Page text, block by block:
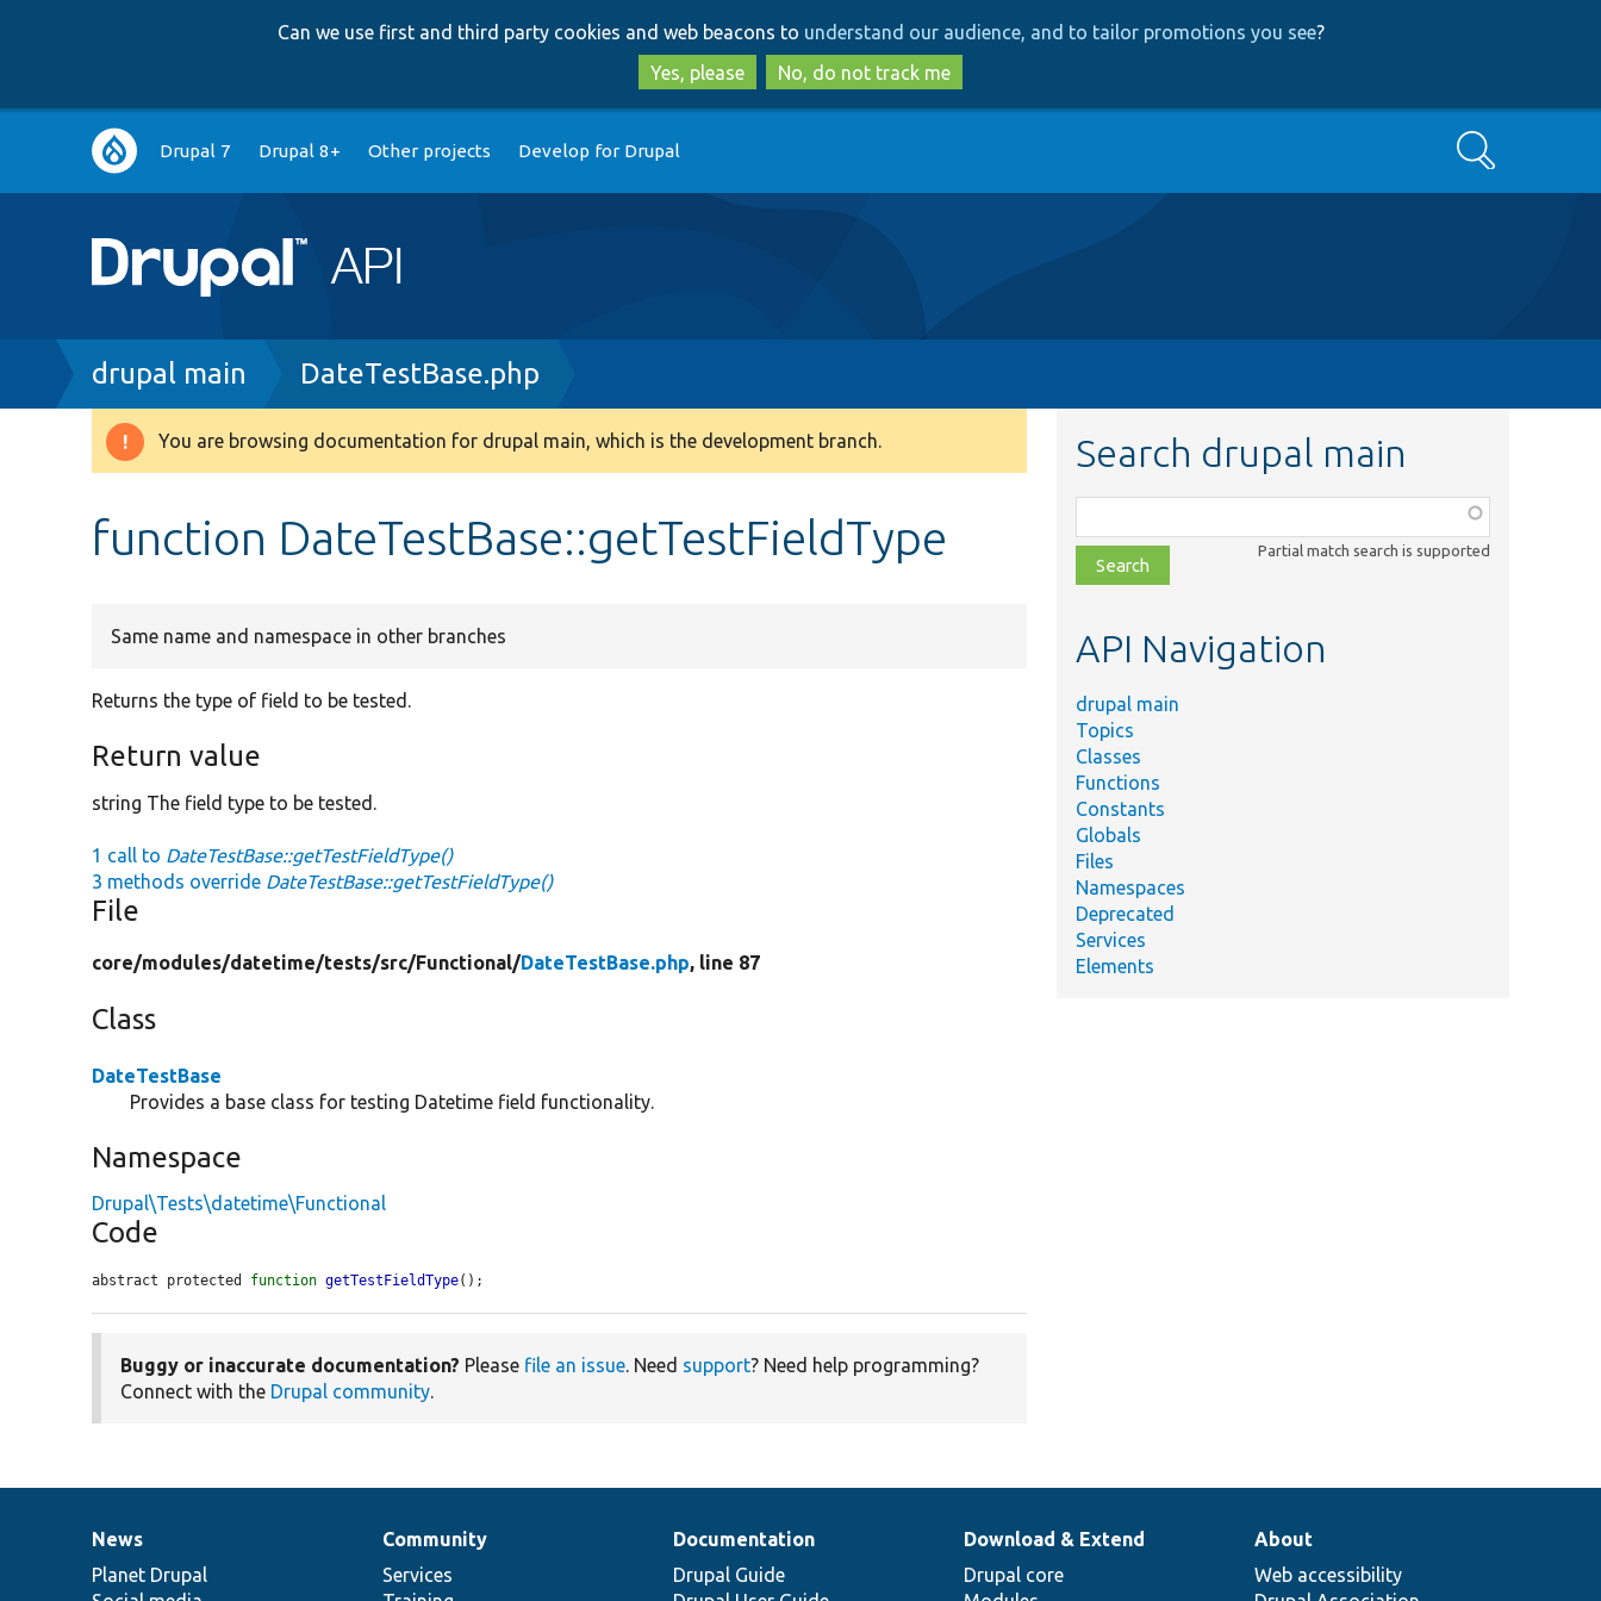
to
main
content
to
search
Can we use first and third party cookies and web beacons to understand our audience, and to tailor promotions you see?
Yes, please
No, do not track me
Main
navigation
Drupal 7 Drupal 8+ Other projects Develop for Drupal Search
Breadcrumb
drupal main DateTestBase.php
Warning
You are browsing documentation for drupal main, which is the development branch.
function DateTestBase::getTestFieldType
Same name and namespace in other branches
Returns the type of field to be tested.
Return value
string The field type to be tested.
1 call to DateTestBase::getTestFieldType()
3 methods override DateTestBase::getTestFieldType()
File
core/modules/datetime/tests/src/Functional/DateTestBase.php, line 87
Class
DateTestBase
Provides a base class for testing Datetime field functionality.
Namespace
Drupal\Tests\datetime\Functional
Code
abstract protected function getTestFieldType();
Buggy or inaccurate documentation? Please file an issue. Need support? Need help programming?
Connect with the Drupal community.
Search drupal main
class,
file,
topic,
Partial match search is supported
API Navigation
drupal main
Topics
Classes
Functions
Constants
Globals
Files
Namespaces
Deprecated
Services
Elements
News
items
News
Planet Drupal
Our
community
Community
Services
Documentation
Documentation
Drupal Guide
Drupal
code
Download & Extend
Drupal core
Governance
of
About
Web accessibility